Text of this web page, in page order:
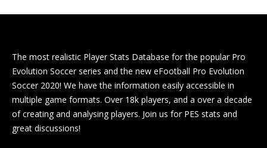
The most realistic Player Stats Database for the popular Pro
Evolution Soccer series and the new eFootball Pro Evolution
Soccer 2020! We have the information easily accessible in
multiple game formats. Over 18k players, and a over a decade
of creating and analysing players. Join us for PES stats and
great discussions!